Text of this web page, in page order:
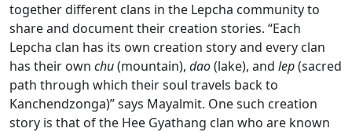
together different clans in the Lepcha community to
share and document their creation stories. “Each
Lepcha clan has its own creation story and every clan
has their own chu(mountain), dao(lake), and lep(sacred
path through which their soul travels back to
Kanchendzonga)” says Mayalmit. One such creation
story is that of the Hee Gyathang clan who are known